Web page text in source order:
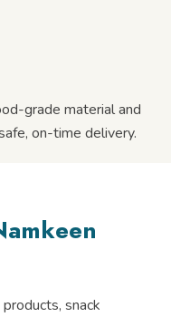
grade material and
on-time delivery.
snack